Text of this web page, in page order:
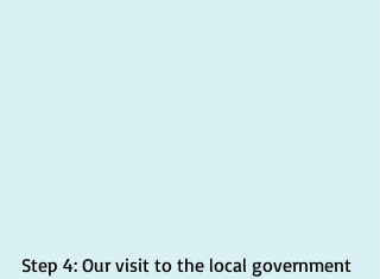
Step 4: Our visit to the local government